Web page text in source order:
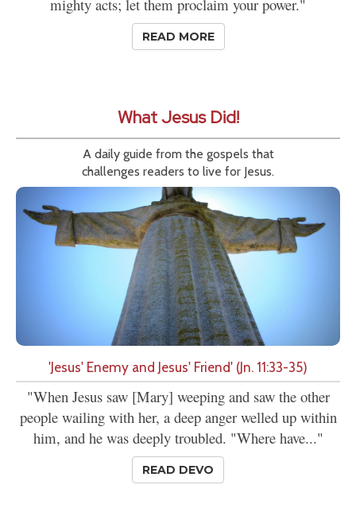
mighty acts; let them proclaim your power."
READ MORE
What Jesus Did!
A daily guide from the gospels that
challenges readers to live for Jesus.
'Jesus' Enemy and Jesus' Friend' (Jn. 11:33-35)
"When Jesus saw [Mary] weeping and saw the other
people wailing with her, a deep anger welled up within
him, and he was deeply troubled. "Where have..."
READ DEVO